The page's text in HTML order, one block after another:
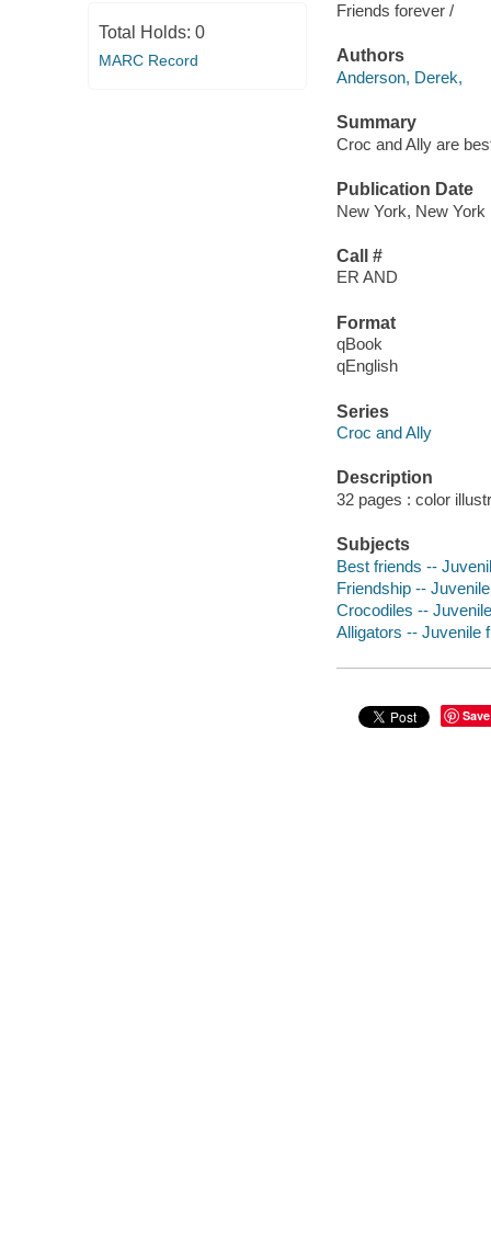
Total Holds: 0
MARC Record
Friends forever /
Authors
Anderson, Derek,
Summary
Croc and Ally are
Publication Date
New York, New
Call #
ER AND
Format
qBook
qEnglish
Series
Croc and Ally
Description
32 pages : color
Subjects
Best friends --
Friendship --
Crocodiles --
Alligators -- Juvenile
Save